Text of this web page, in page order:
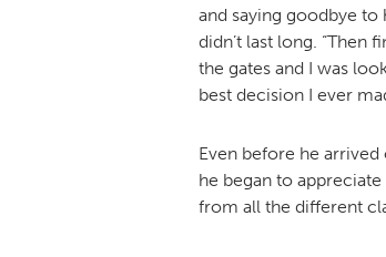
and saying goodbye
didn’t last long. “Then
the gates and I was
best decision I ever
Even before he
he began to
from all the different